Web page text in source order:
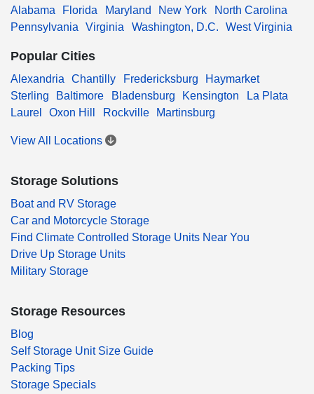
Alabama Florida Maryland New York
North Carolina
Pennsylvania
Virginia Washington, D.C. West Virginia
Popular Cities
Alexandria Chantilly Fredericksburg
Haymarket
Sterling
Baltimore Bladensburg Kensington
La Plata
Laurel
Oxon Hill Rockville Martinsburg
View All Locations
Storage Solutions
Boat and RV Storage
Car and Motorcycle Storage
Find Climate Controlled Storage Units Near You
Drive Up Storage Units
Military Storage
Storage Resources
Blog
Self Storage Unit Size Guide
Packing Tips
Storage Specials